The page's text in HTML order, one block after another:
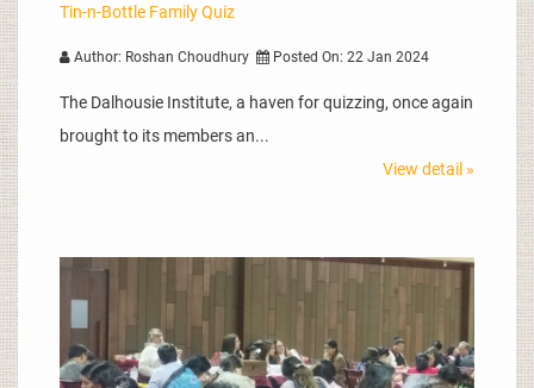
Tin-n-Bottle Family Quiz
Author: Roshan Choudhury Posted On: 22 Jan 2024
The Dalhousie Institute, a haven for quizzing, once again
brought to its members an...
View detail »